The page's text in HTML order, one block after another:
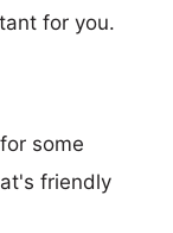
for you.
some
friendly